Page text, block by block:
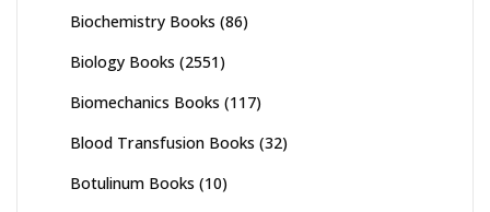
Biochemistry Books (86)
Biology Books (2551)
Biomechanics Books (117)
Blood Transfusion Books (32)
Botulinum Books (10)